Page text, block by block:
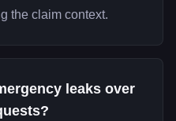
the claim context.
leaks over